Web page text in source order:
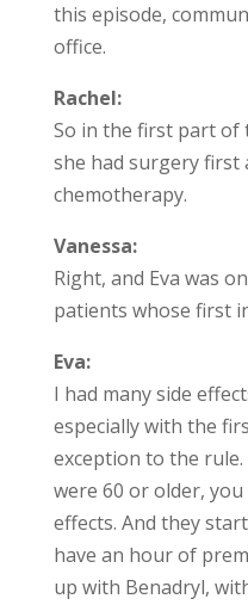
this episode,
office.
Rachel:
So in the first part of
she had surgery
chemotherapy.
Vanessa:
Right, and Eva was
patients whose first
Eva:
I had many side
especially with the
exception to the
were 60 or older,
effects. And they
have an hour of
up with Benadryl,